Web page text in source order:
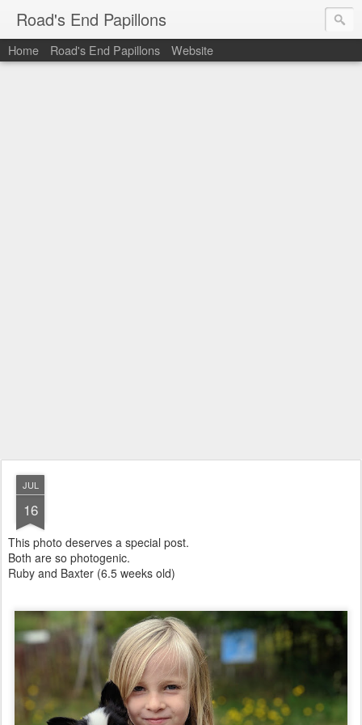
Road's End Papillons
Home Road's End Papillons Website
JUL
16
This photo deserves a special post.
Both are so photogenic.
Ruby and Baxter (6.5 weeks old)